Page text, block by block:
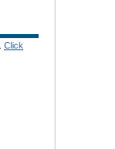
Click